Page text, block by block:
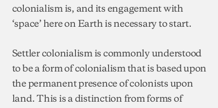
colonialism is, and its engagement with
‘space’ here on Earth is necessary to start.
Settler colonialism is commonly understood
to be a form of colonialism that is based upon
the permanent presence of colonists upon
land. This is a distinction from forms of